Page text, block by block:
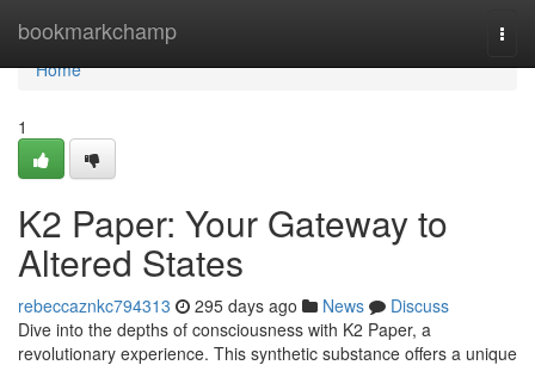
bookmarkchamp
Home
Home
1
K2 Paper: Your Gateway to
Altered States
rebeccaznkc794313 295 days ago News
Discuss
Dive into the depths of consciousness with K2 Paper, a
revolutionary experience. This synthetic substance offers a unique